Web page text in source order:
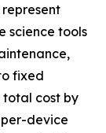
science tools
fixed
cost by
device